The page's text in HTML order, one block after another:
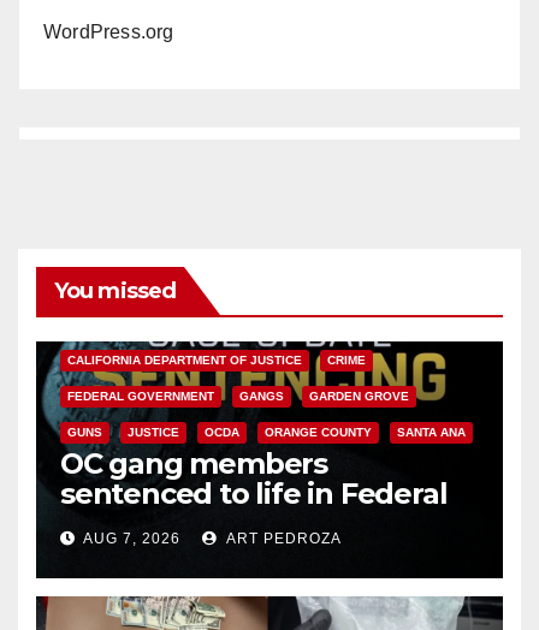
WordPress.org
You missed
CALIFORNIA DEPARTMENT OF JUSTICE CRIME
FEDERAL GOVERNMENT GANGS GARDEN GROVE
GUNS JUSTICE OCDA ORANGE COUNTY SANTA ANA
OC gang members
sentenced to life in Federal
prison over Mexican Mafia hit
AUG 7, 2026 ART PEDROZA